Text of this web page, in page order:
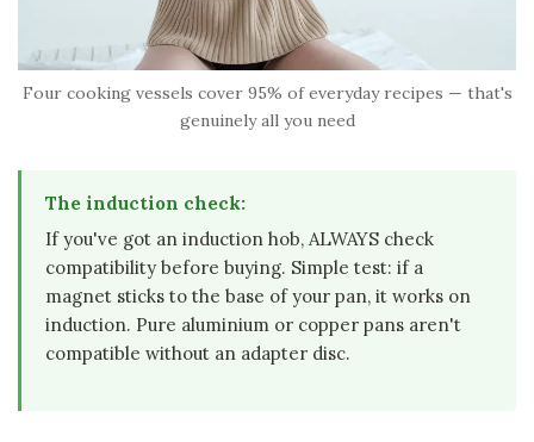
Four cooking vessels cover 95% of everyday recipes — that's
genuinely all you need
The induction check:
If you've got an induction hob, ALWAYS check
compatibility before buying. Simple test: if a
magnet sticks to the base of your pan, it works on
induction. Pure aluminium or copper pans aren't
compatible without an adapter disc.